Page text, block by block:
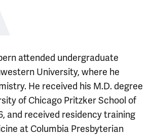
attended undergraduate
University, where he
He received his M.D. degree
of Chicago Pritzker School of
and received residency training
at Columbia Presbyterian